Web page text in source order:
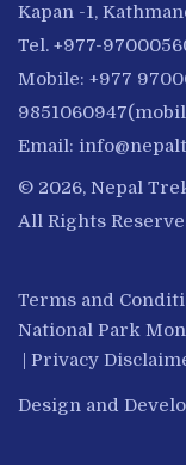
Kapan -1,
Tel. +977-
Mobile: +977
Email:
© 2026, Nepal
All Rights
Terms and
National Park
Privacy
Design and